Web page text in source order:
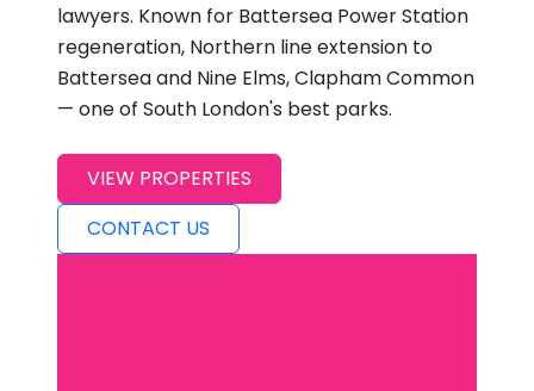
lawyers. Known for Battersea Power Station
regeneration, Northern line extension to
Battersea and Nine Elms, Clapham Common
— one of South London's best parks.
VIEW PROPERTIES
CONTACT US